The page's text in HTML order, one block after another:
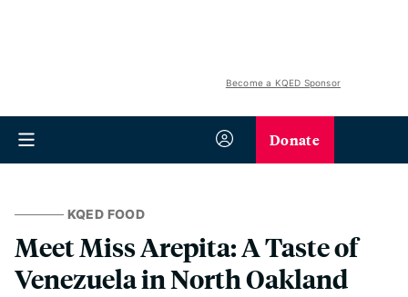
Become a KQED Sponsor
Donate
KQED FOOD
Meet Miss Arepita: A Taste of
Venezuela in North Oakland